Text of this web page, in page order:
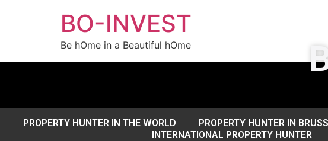
BO-INVEST
Be hOme in a Beautiful hOme
PROPERTY HUNTER IN THE WORLD PROPERTY HUNTER IN
INTERNATIONAL PROPERTY HUNTER